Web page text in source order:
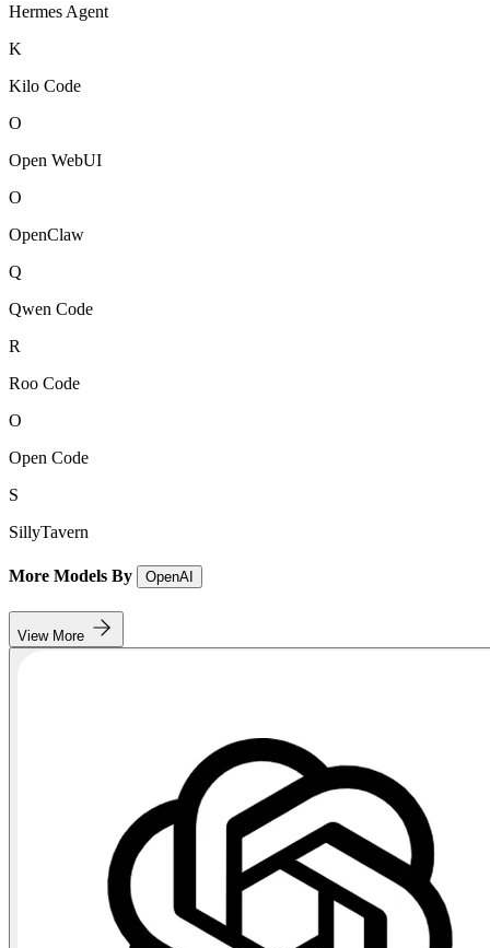
Hermes Agent
K
Kilo Code
O
Open WebUI
O
OpenClaw
Q
Qwen Code
R
Roo Code
O
Open Code
S
SillyTavern
More Models By OpenAI
View More